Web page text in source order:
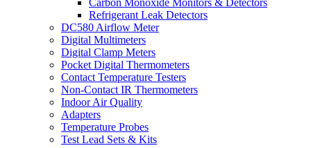
Carbon Monoxide Monitors & Detectors
Refrigerant Leak Detectors
DC580 Airflow Meter
Digital Multimeters
Digital Clamp Meters
Pocket Digital Thermometers
Contact Temperature Testers
Non-Contact IR Thermometers
Indoor Air Quality
Adapters
Temperature Probes
Test Lead Sets & Kits